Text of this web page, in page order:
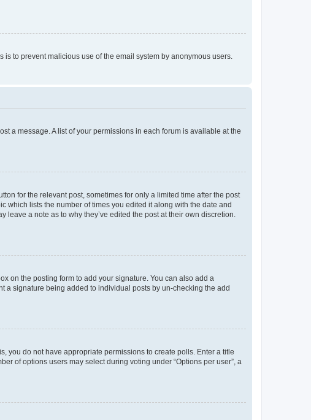
to prevent malicious use of the email system by anonymous users.
a message. A list of your permissions in each forum is available at the
for the relevant post, sometimes for only a limited time after the post
which lists the number of times you edited it along with the date and
a note as to why they’ve edited the post at their own discretion.
on the posting form to add your signature. You can also add a
a signature being added to individual posts by un-checking the add
you do not have appropriate permissions to create polls. Enter a title
of options users may select during voting under “Options per user”, a